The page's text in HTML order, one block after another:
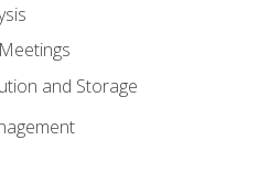
and Storage